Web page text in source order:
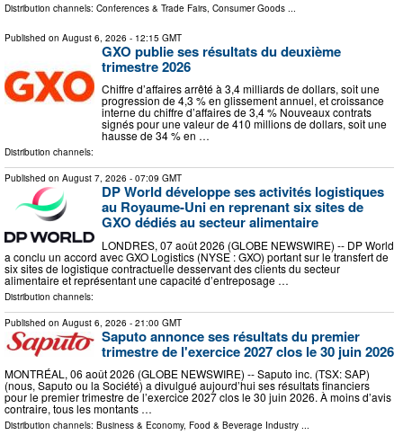
Distribution channels: Conferences & Trade Fairs Consumer Goods
Published on August 6, 2026 - 12:15 GMT
GXO publie ses résultats du deuxième
trimestre 2026
Chiffre d’affaires arrêté à 3,4 milliards de dollars, soit une
progression de 4,3 % en glissement annuel, et croissance
interne du chiffre d’affaires de 3,4 % Nouveaux contrats
signés pour une valeur de 410 millions de dollars, soit une
hausse de 34 % en …
Distribution channels:
Published on August 7, 2026 - 07:09 GMT
DP World développe ses activités logistiques
au Royaume-Uni en reprenant six sites de
GXO dédiés au secteur alimentaire
LONDRES, 07 août 2026 (GLOBE NEWSWIRE) -- DP World
a conclu un accord avec GXO Logistics (NYSE : GXO) portant sur le transfert de
six sites de logistique contractuelle desservant des clients du secteur
alimentaire et représentant une capacité d’entreposage …
Distribution channels:
Published on August 6, 2026 - 21:00 GMT
Saputo annonce ses résultats du premier
trimestre de l'exercice 2027 clos le 30 juin 2026
MONTRÉAL, 06 août 2026 (GLOBE NEWSWIRE) -- Saputo inc. (TSX: SAP)
(nous, Saputo ou la Société) a divulgué aujourd’hui ses résultats financiers
pour le premier trimestre de l’exercice 2027 clos le 30 juin 2026. À moins d’avis
contraire, tous les montants …
Distribution channels: Business & Economy, Food & Beverage Industry ...